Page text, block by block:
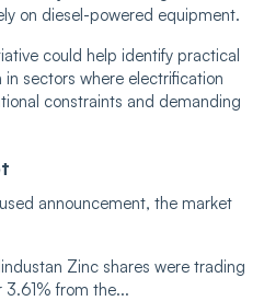
on diesel-powered equipment.
could help identify practical
sectors where electrification
constraints and demanding
announcement, the market
Zinc shares were trading
from the...